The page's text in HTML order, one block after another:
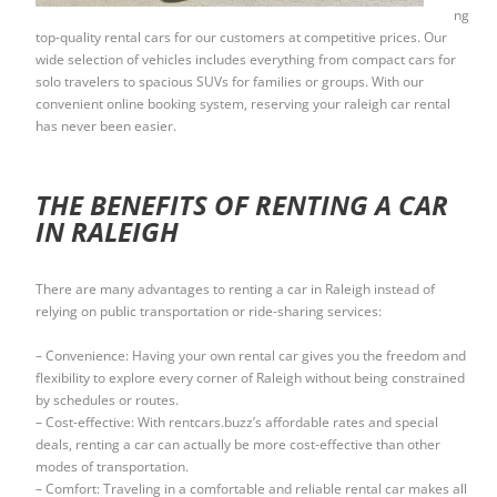
ng
top-quality rental cars for our customers at competitive prices. Our
wide selection of vehicles includes everything from compact cars for
solo travelers to spacious SUVs for families or groups. With our
convenient online booking system, reserving your raleigh car rental
has never been easier.
THE BENEFITS OF RENTING A CAR
IN RALEIGH
There are many advantages to renting a car in Raleigh instead of
relying on public transportation or ride-sharing services:
– Convenience: Having your own rental car gives you the freedom and
flexibility to explore every corner of Raleigh without being constrained
by schedules or routes.
– Cost-effective: With rentcars.buzz’s affordable rates and special
deals, renting a car can actually be more cost-effective than other
modes of transportation.
– Comfort: Traveling in a comfortable and reliable rental car makes all